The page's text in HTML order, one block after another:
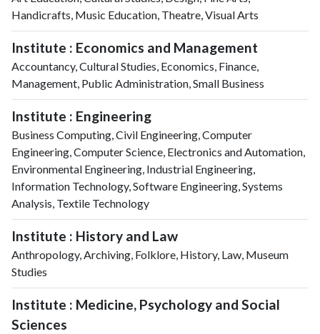
Handicrafts, Music Education, Theatre, Visual Arts
Institute : Economics and Management
Accountancy, Cultural Studies, Economics, Finance,
Management, Public Administration, Small Business
Institute : Engineering
Business Computing, Civil Engineering, Computer
Engineering, Computer Science, Electronics and Automation,
Environmental Engineering, Industrial Engineering,
Information Technology, Software Engineering, Systems
Analysis, Textile Technology
Institute : History and Law
Anthropology, Archiving, Folklore, History, Law, Museum
Studies
Institute : Medicine, Psychology and Social
Sciences